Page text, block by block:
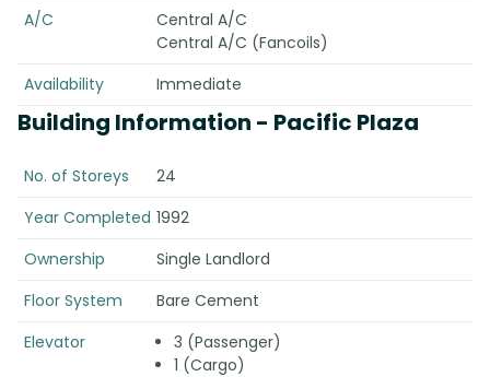
A/C
Central A/C
Central A/C (Fancoils)
Availability
Immediate
Building Information - Pacific Plaza
No. of Storeys
24
Year Completed 1992
Ownership
Single Landlord
Floor System
Bare Cement
Elevator
3 (Passenger)
1 (Cargo)